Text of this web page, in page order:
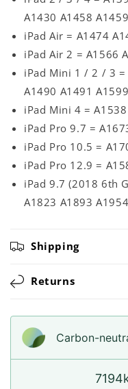
A1430 A1458
iPad Air = A1474
iPad Air 2 = A1566
iPad Mini 1 / 2 / 3 =
A1490 A1491
iPad Mini 4 =
iPad Pro 9.7 =
iPad Pro 10.5 =
iPad Pro 12.9 =
iPad 9.7 (2018 6th
A1823 A1893 A1954
Shipping
Returns
Carbon-